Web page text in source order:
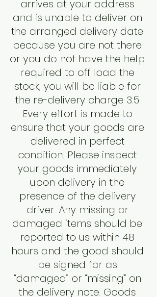
arrives at your address
and is unable to deliver on
the arranged delivery date
because you are not there
or you do not have the help
required to off load the
stock, you will be liable for
the re-delivery charge 3.5
Every effort is made to
ensure that your goods are
delivered in perfect
condition. Please inspect
your goods immediately
upon delivery in the
presence of the delivery
driver. Any missing or
damaged items should be
reported to us within 48
hours and the good should
be signed for as
“damaged” or “missing” on
the delivery note. Goods